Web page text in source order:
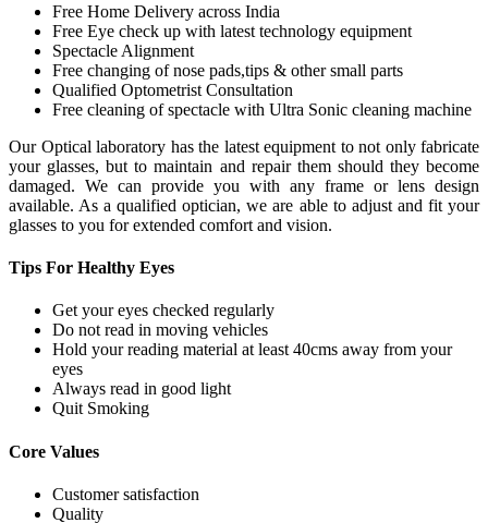
Free Home Delivery across India
Free Eye check up with latest technology equipment
Spectacle Alignment
Free changing of nose pads,tips & other small parts
Qualified Optometrist Consultation
Free cleaning of spectacle with Ultra Sonic cleaning machine
Our Optical laboratory has the latest equipment to not only fabricate
your glasses, but to maintain and repair them should they become
damaged. We can provide you with any frame or lens design
available. As a qualified optician, we are able to adjust and fit your
glasses to you for extended comfort and vision.
Tips For Healthy Eyes
Get your eyes checked regularly
Do not read in moving vehicles
Hold your reading material at least 40cms away from your
eyes
Always read in good light
Quit Smoking
Core Values
Customer satisfaction
Quality